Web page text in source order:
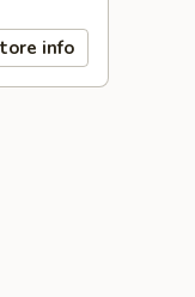
info